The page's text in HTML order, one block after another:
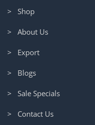
> Shop
> About Us
> Export
> Blogs
> Sale Specials
> Contact Us